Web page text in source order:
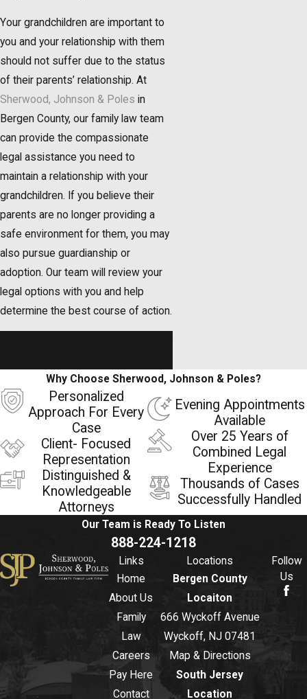
Your grandchildren are important to
you and your relationship with them
should not suffer due to the status
of their parents’ relationship. At
Sherwood, Johnson & Poles in
Bergen County, our family law team
can provide the compassionate
legal assistance you need to
maintain a relationship with your
grandchildren. If you believe their
parents are no longer providing a
safe environment for them, you may
also pursue guardianship or
adoption. Our team will review your
legal options with you and help
determine the best course of action.
Why Choose Sherwood, Johnson & Poles?
Personalized
Approach For Every
Case
Client- Focused
Representation
Distinguished &
Knowledgeable
Attorneys
Evening Appointments
Available
Over 25 Years of
Combined Legal
Experience
Thousands of Cases
Successfully Handled
Our Team is Ready To Listen
888-224-1218
Links
Home
About Us
Family
Law
Careers
Pay Here
Contact
Locations
Bergen County
Locaiton
666 Wyckoff Avenue
Wyckoff, NJ 07481
Map & Directions
South Jersey
Location
Follow
Us